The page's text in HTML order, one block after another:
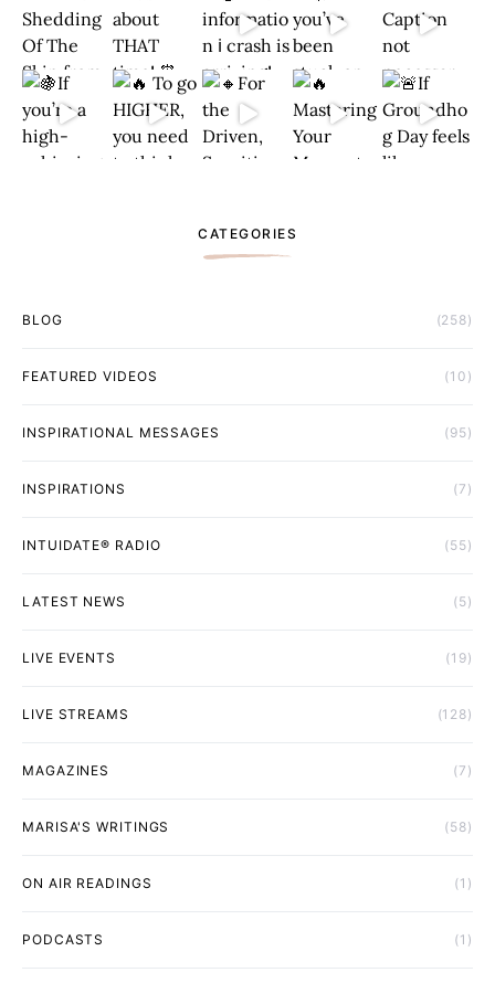
CATEGORIES
BLOG (258)
FEATURED VIDEOS (10)
INSPIRATIONAL MESSAGES (95)
INSPIRATIONS (7)
INTUIDATE® RADIO (55)
LATEST NEWS (5)
LIVE EVENTS (19)
LIVE STREAMS (128)
MAGAZINES (7)
MARISA'S WRITINGS (58)
ON AIR READINGS (1)
PODCASTS (1)